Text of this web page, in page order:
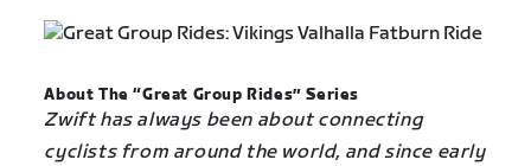
About The “Great Group Rides” Series
Zwift has always been about connecting
cyclists from around the world, and since early